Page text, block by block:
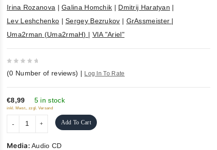
Irina Rozanova |Galina Homchik | Dmitrij Haratyan |
Lev Leshchenko |Sergey Bezrukov | GrAssmeister |
Uma2rman (Uma2rmaH) | VIA "Ariel"
out
of
5
(0 Number of reviews) | Log In To Rate
€8,99 5 in stock
inkl. Mwst., zzgl. Versand
Add To Cart
Media:Audio CD